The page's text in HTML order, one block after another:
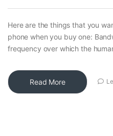
Here are the things that you
phone when you buy one:
frequency over which the
Read More